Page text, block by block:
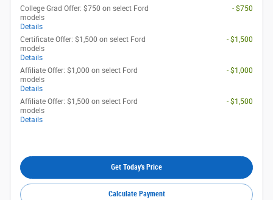
College Grad Offer: $750 on select Ford
models
Details
- $750
Certificate Offer: $1,500 on select Ford
models
Details
- $1,500
Affiliate Offer: $1,000 on select Ford
models
Details
- $1,000
Affiliate Offer: $1,500 on select Ford
models
Details
- $1,500
Get Today's Price
Calculate Payment